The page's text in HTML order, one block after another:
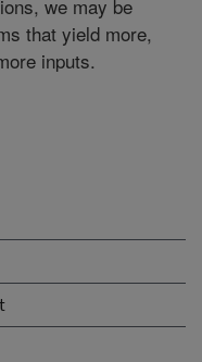
we may be
that yield more,
inputs.